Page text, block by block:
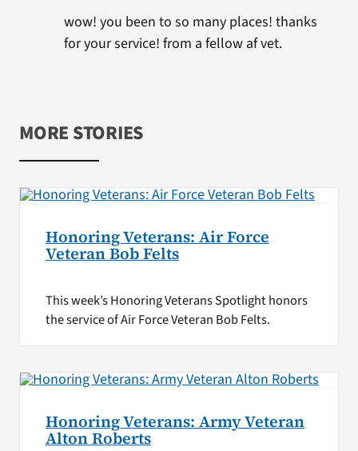
wow! you been to so many places! thanks
for your service! from a fellow af vet.
MORE STORIES
Honoring Veterans: Air Force
Veteran Bob Felts
This week’s Honoring Veterans Spotlight honors
the service of Air Force Veteran Bob Felts.
Honoring Veterans: Army Veteran
Alton Roberts